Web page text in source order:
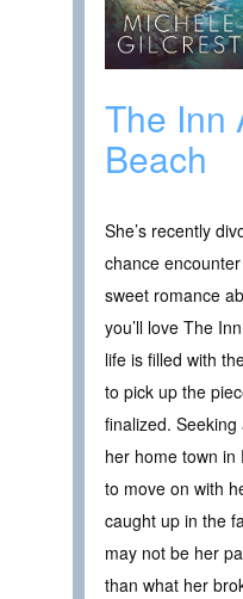
The Inn
Beach
She’s recently
chance
sweet romance
you’ll love The
life is filled with
to pick up the
finalized.
her home town in
to move on with
caught up in the
may not be her
than what her